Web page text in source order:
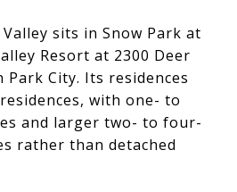
sits in Snow Park at
Resort at 2300 Deer
Park City. Its residences
with one- to
and larger two- to four-
rather than detached